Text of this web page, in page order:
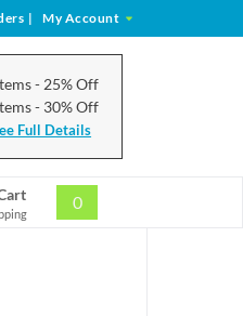
| My Account
- 25% Off
- 30% Off
Full Details
0